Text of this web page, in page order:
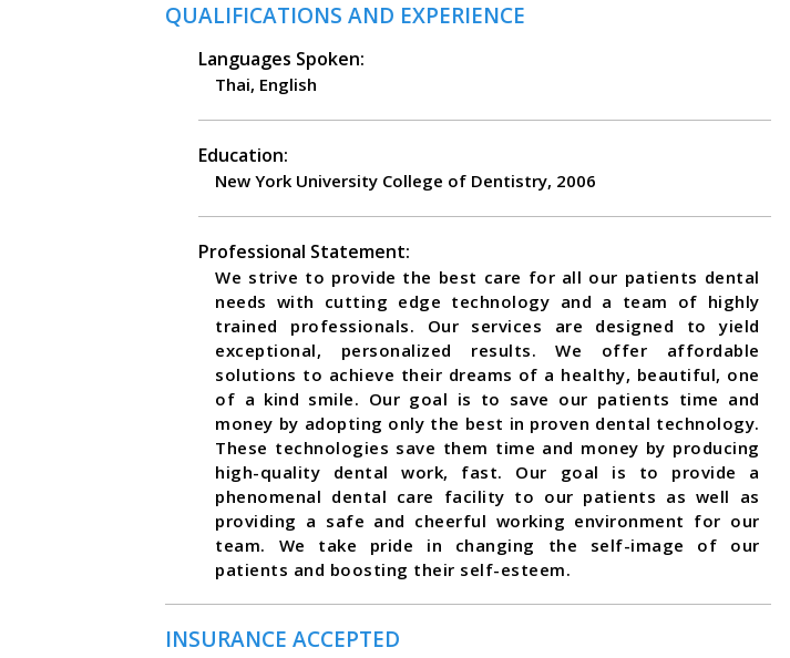
QUALIFICATIONS AND EXPERIENCE
Languages Spoken:
Thai, English
Education:
New York University College of Dentistry, 2006
Professional Statement:
We strive to provide the best care for all our patients dental
needs with cutting edge technology and a team of highly
trained professionals. Our services are designed to yield
exceptional, personalized results. We offer affordable
solutions to achieve their dreams of a healthy, beautiful, one
of a kind smile. Our goal is to save our patients time and
money by adopting only the best in proven dental technology.
These technologies save them time and money by producing
high-quality dental work, fast. Our goal is to provide a
phenomenal dental care facility to our patients as well as
providing a safe and cheerful working environment for our
team. We take pride in changing the self-image of our
patients and boosting their self-esteem.
INSURANCE ACCEPTED